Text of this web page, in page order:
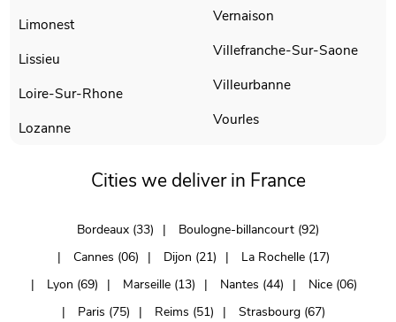
Limonest
Lissieu
Loire-Sur-Rhone
Lozanne
Vernaison
Villefranche-Sur-Saone
Villeurbanne
Vourles
Cities we deliver in France
Bordeaux (33)
Boulogne-billancourt (92)
Cannes (06)
Dijon (21)
La Rochelle (17)
Lyon (69)
Marseille (13) Nantes (44)
Nice (06)
Paris (75)
Reims (51)
Strasbourg (67)